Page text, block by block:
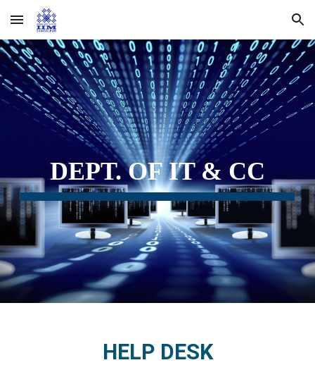
Skip to main content Skip to navigation
DEPT. OF IT & CC
HELP DESK